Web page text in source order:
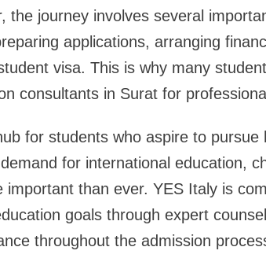
the journey involves several
applications, arranging
visa. This is why many
consultants in Surat for
for students who aspire to pursue
for international education,
than ever. YES Italy is
goals through expert
throughout the admission